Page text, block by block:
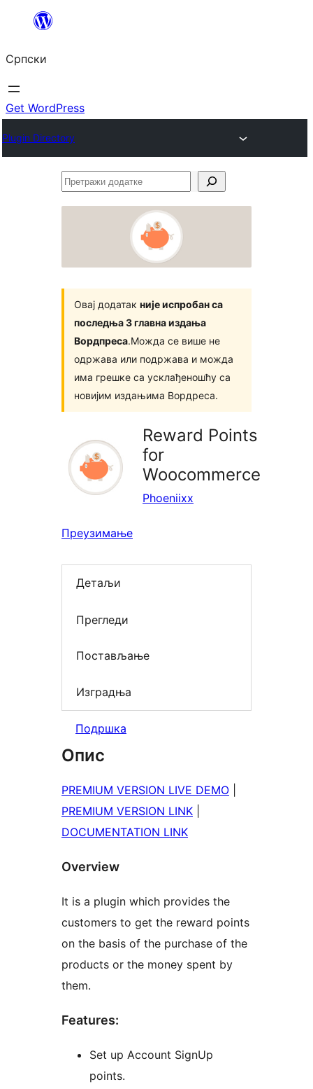
Скочи
садржај
Српски
Get WordPress
Plugin Directory
Претражи
Овај додатак није испробан са
последња 3 главна издања
Вордпреса.Можда се више не
одржава или подржава и можда
има грешке са усклађеношћу са
новијим издањима Вордреса.
Reward Points
for
Woocommerce
Phoeniixx
Преузимање
Детаљи
Прегледи
Постављање
Изградња
Подршка
Опис
PREMIUM VERSION LIVE DEMO
PREMIUM VERSION LINK
DOCUMENTATION LINK
Overview
It is a plugin which provides the
customers to get the reward points
on the basis of the purchase of the
products or the money spent by
them.
Features:
Set up Account SignUp
points.